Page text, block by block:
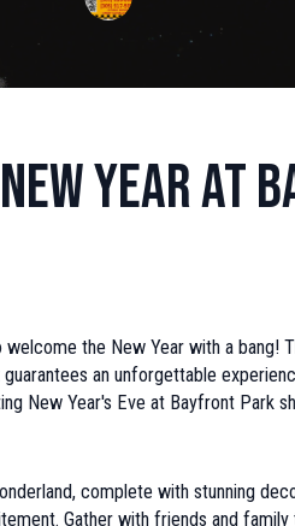
Year at
the New Year with a bang!
an unforgettable
New Year's Eve at Bayfront Park
complete with stunning
Gather with friends and